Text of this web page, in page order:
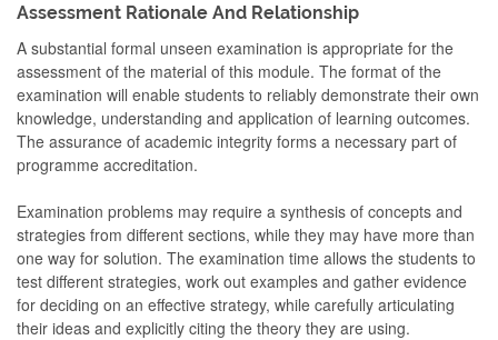
Assessment Rationale And Relationship
A substantial formal unseen examination is appropriate for the
assessment of the material of this module. The format of the
examination will enable students to reliably demonstrate their own
knowledge, understanding and application of learning outcomes.
The assurance of academic integrity forms a necessary part of
programme accreditation.
Examination problems may require a synthesis of concepts and
strategies from different sections, while they may have more than
one way for solution. The examination time allows the students to
test different strategies, work out examples and gather evidence
for deciding on an effective strategy, while carefully articulating
their ideas and explicitly citing the theory they are using.